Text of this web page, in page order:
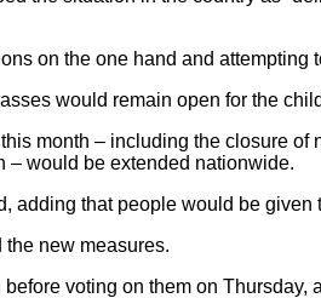
on the one hand and attempting
would remain open for the
month – including the closure
– would be extended nationwide.
adding that people would be
the new measures.
voting on them on Thursday,